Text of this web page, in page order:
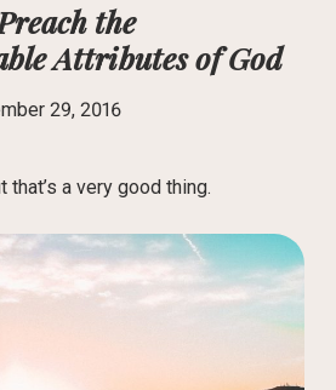
the
Attributes of God
29, 2016
a very good thing.